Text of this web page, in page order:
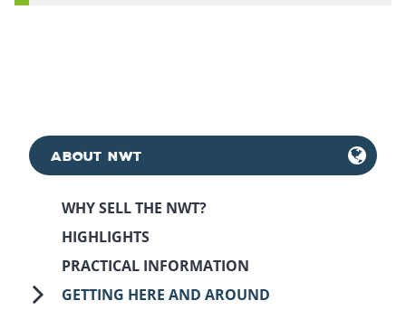
ABOUT NWT
WHY SELL THE NWT?
HIGHLIGHTS
PRACTICAL INFORMATION
GETTING HERE AND AROUND